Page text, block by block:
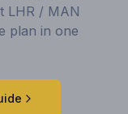
LHR / MAN
plan in one